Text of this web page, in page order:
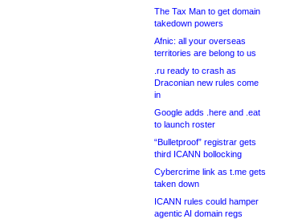
The Tax Man to get domain
takedown powers
Afnic: all your overseas
territories are belong to us
.ru ready to crash as
Draconian new rules come
in
Google adds .here and .eat
to launch roster
“Bulletproof” registrar gets
third ICANN bollocking
Cybercrime link as t.me gets
taken down
ICANN rules could hamper
agentic AI domain regs